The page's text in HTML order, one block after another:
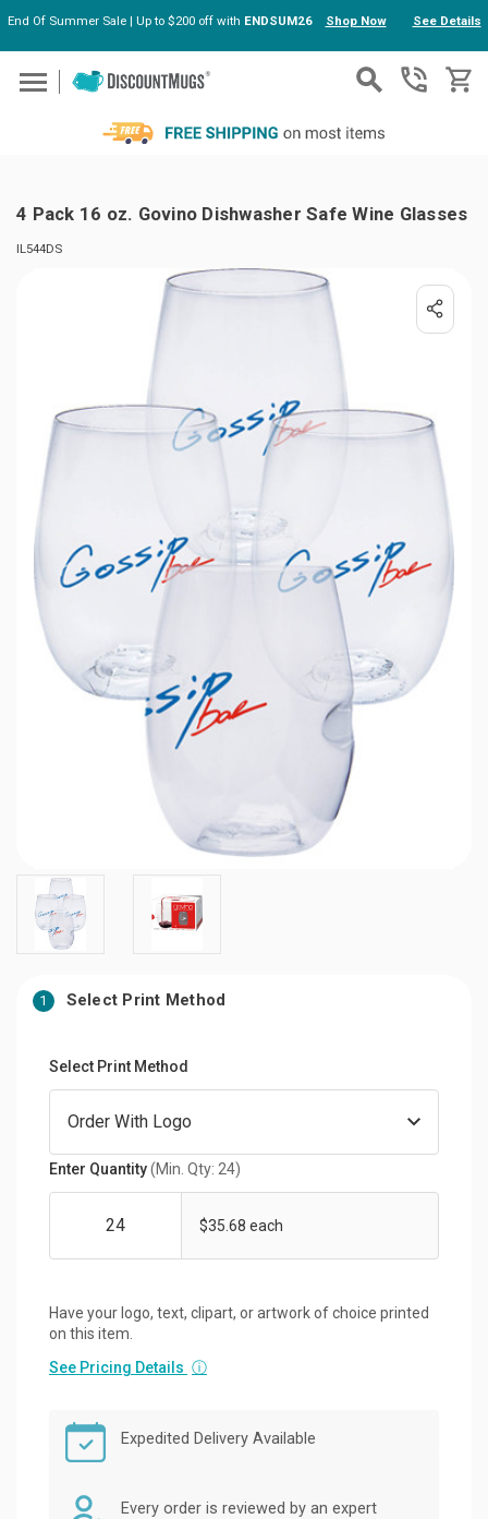
Skip to main content
End Of Summer Sale | Up to $200 off with ENDSUM26 Shop Now See Details
4 Pack 16 oz. Govino Dishwasher Safe Wine Glasses
IL544DS
1 Select Print Method
Select Print Method
Enter Quantity(Min. Qty: 24)
$35.68 each
Have your logo, text, clipart, or artwork of choice printed
on this item.
See Pricing Details ⓘ
Expedited Delivery Available
Every order is reviewed by an expert